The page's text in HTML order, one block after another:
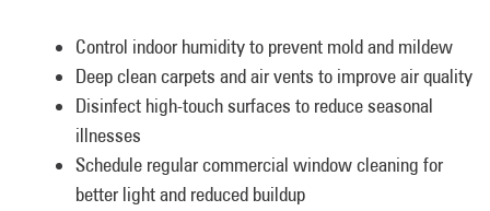
Control indoor humidity to prevent mold and mildew
Deep clean carpets and air vents to improve air quality
Disinfect high-touch surfaces to reduce seasonal
illnesses
Schedule regular commercial window cleaning for
better light and reduced buildup